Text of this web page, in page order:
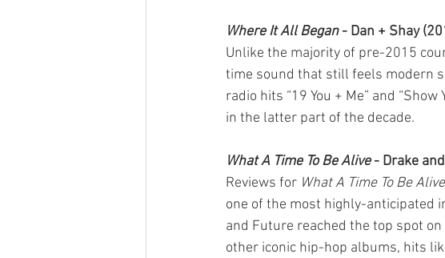
Where It All Began - Dan + Shay
Unlike the majority of pre-2015
time sound that still feels modern
radio hits “19 You + Me” and
in the latter part of the decade.
What A Time To Be Alive - Drake
Reviews for What A Time To Be Alive
one of the most highly-anticipated
and Future reached the top spot
other iconic hip-hop albums, hits